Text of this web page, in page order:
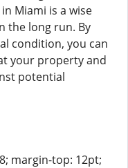
Miami is a wise
the long run. By
condition, you can
your property and
potential
margin-top: 12pt;